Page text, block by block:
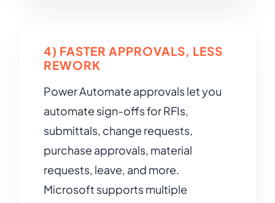
4) FASTER APPROVALS, LESS
REWORK
Power Automate approvals let you
automate sign-offs for RFIs,
submittals, change requests,
purchase approvals, material
requests, leave, and more.
Microsoft supports multiple